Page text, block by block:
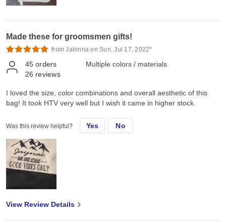
Made these for groomsmen gifts!
from Jalonna on Sun, Jul 17, 2022*
45 orders
26 reviews
Multiple colors / materials
I loved the size, color combinations and overall aesthetic of this
bag! It took HTV very well but I wish it came in higher stock.
Was this review helpful? Yes No
View Review Details